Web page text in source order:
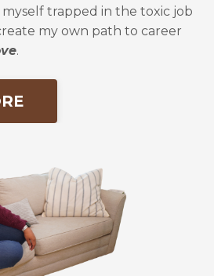
trapped in the toxic job
my own path to career
.